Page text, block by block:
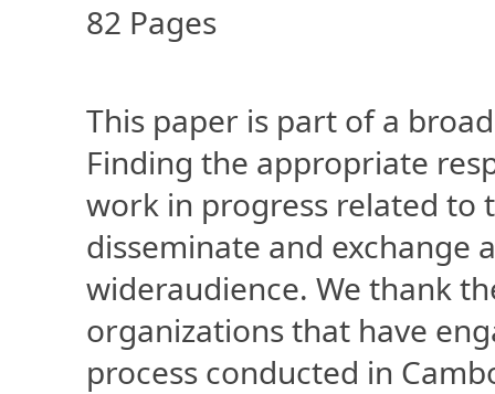
82 Pages
This paper is part of a
Finding the appropriate
work in progress related to
disseminate and exchange
wideraudience. We thank
organizations that have
process conducted in